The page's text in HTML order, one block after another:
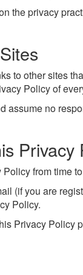
the privacy
to other sites
Policy of
assume no
Privacy
from time
(if you are
Policy.
Privacy Policy